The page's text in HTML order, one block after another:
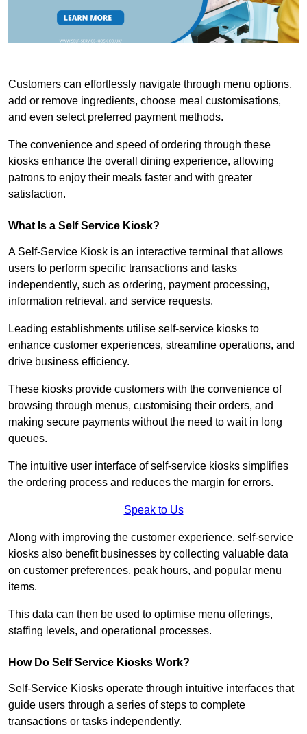
Customers can effortlessly navigate through menu options,
add or remove ingredients, choose meal customisations,
and even select preferred payment methods.
The convenience and speed of ordering through these
kiosks enhance the overall dining experience, allowing
patrons to enjoy their meals faster and with greater
satisfaction.
What Is a Self Service Kiosk?
A Self-Service Kiosk is an interactive terminal that allows
users to perform specific transactions and tasks
independently, such as ordering, payment processing,
information retrieval, and service requests.
Leading establishments utilise self-service kiosks to
enhance customer experiences, streamline operations, and
drive business efficiency.
These kiosks provide customers with the convenience of
browsing through menus, customising their orders, and
making secure payments without the need to wait in long
queues.
The intuitive user interface of self-service kiosks simplifies
the ordering process and reduces the margin for errors.
Speak to Us
Along with improving the customer experience, self-service
kiosks also benefit businesses by collecting valuable data
on customer preferences, peak hours, and popular menu
items.
This data can then be used to optimise menu offerings,
staffing levels, and operational processes.
How Do Self Service Kiosks Work?
Self-Service Kiosks operate through intuitive interfaces that
guide users through a series of steps to complete
transactions or tasks independently.